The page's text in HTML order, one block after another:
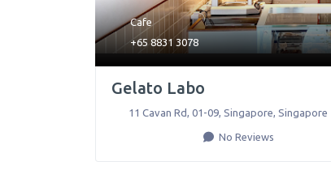
Cafe
+65 8831 3078
Gelato Labo
11 Cavan Rd, 01-09, Singapore Singapore
No Reviews